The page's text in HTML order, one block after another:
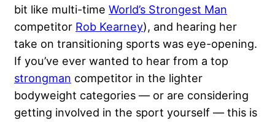
bit like multi-time World’s Strongest Man
competitor Rob Kearney), and hearing her
take on transitioning sports was eye-opening.
If you’ve ever wanted to hear from a top
strongman competitor in the lighter
bodyweight categories — or are considering
getting involved in the sport yourself — this is